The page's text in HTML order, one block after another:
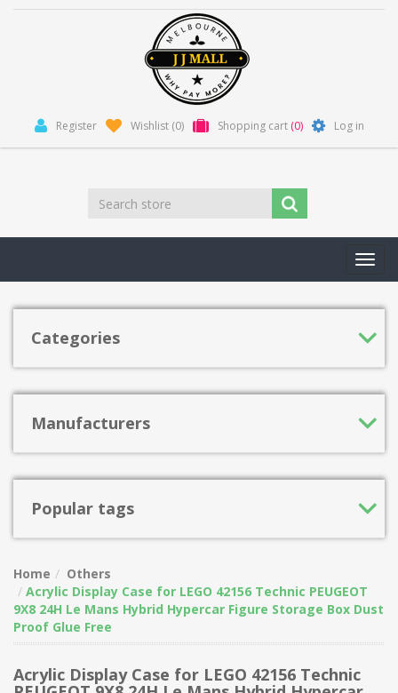
Register Wishlist (0) Shopping cart (0) Log in
Categories
Manufacturers
Popular tags
Home
Others
Acrylic Display Case for LEGO 42156 Technic PEUGEOT
9X8 24H Le Mans Hybrid Hypercar Figure Storage Box Dust
Proof Glue Free
Acrylic Display Case for LEGO 42156 Technic